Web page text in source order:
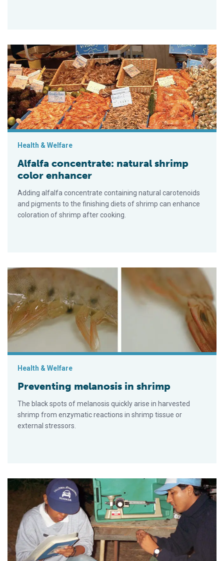
Alfalfa concentrate: natural shrimp color enhancer
Health & Welfare
Alfalfa concentrate: natural shrimp
color enhancer
Adding alfalfa concentrate containing natural carotenoids
and pigments to the finishing diets of shrimp can enhance
coloration of shrimp after cooking.
Preventing melanosis in shrimp
Health & Welfare
Preventing melanosis in shrimp
The black spots of melanosis quickly arise in harvested
shrimp from enzymatic reactions in shrimp tissue or
external stressors.
Harvesting head-on shrimp